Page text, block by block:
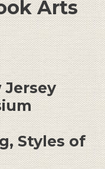
Arts
Styles of